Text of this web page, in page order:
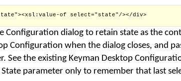
of select="state"/></div>
Configuration dialog to retain state as the
Configuration when the dialog closes, and
See the existing Keyman Desktop
State parameter only to remember that last